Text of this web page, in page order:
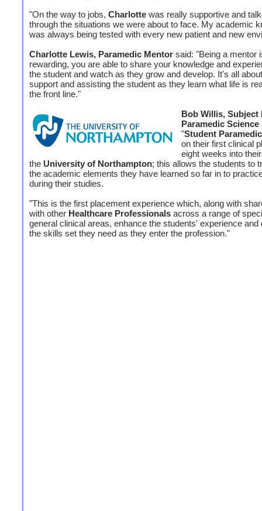
"On the way to jobs, Charlotte was really supportive and
through the situations we were about to face. My academic
was always being tested with every new patient and new
Charlotte Lewis, Paramedic Mentor said: "Being a mentor
rewarding, you are able to share your knowledge and
the student and watch as they grow and develop. It's all
support and assisting the student as they learn what life is
the front line."
Bob Willis, Subject
Paramedic Science
"Student
on their first clinical
eight weeks into
the University of Northampton; this allows the students to
the academic elements they have learned so far in to
during their studies.
"This is the first placement experience which, along with
with other Healthcare Professionals across a range of
general clinical areas, enhance the students' experience and
the skills set they need as they enter the profession."